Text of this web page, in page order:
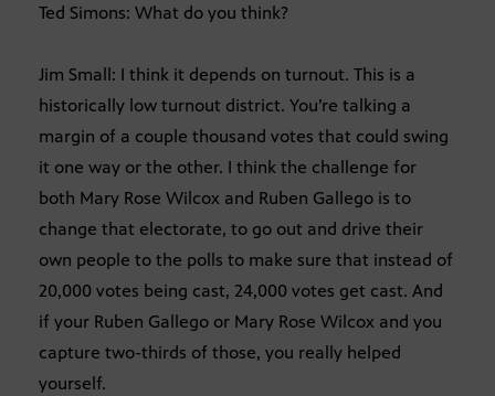
Ted Simons: What do you think?
Jim Small: I think it depends on turnout. This is a
historically low turnout district. You’re talking a
margin of a couple thousand votes that could swing
it one way or the other. I think the challenge for
both Mary Rose Wilcox and Ruben Gallego is to
change that electorate, to go out and drive their
own people to the polls to make sure that instead of
20,000 votes being cast, 24,000 votes get cast. And
if your Ruben Gallego or Mary Rose Wilcox and you
capture two-thirds of those, you really helped
yourself.